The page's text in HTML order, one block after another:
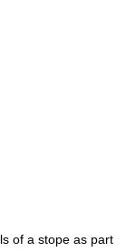
of a stope as part